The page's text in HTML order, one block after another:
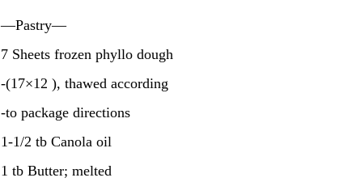
—Pastry—
7 Sheets frozen phyllo dough
-(17×12 ), thawed according
-to package directions
1-1/2 tb Canola oil
1 tb Butter; melted